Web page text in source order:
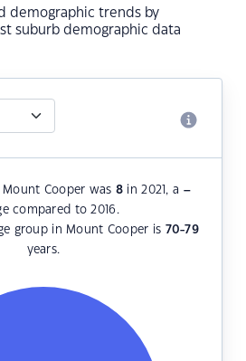
demographic trends by
suburb demographic data
Mount Cooper was 8 in 2021, a –
compared to 2016.
group in Mount Cooper is 70-79
years.